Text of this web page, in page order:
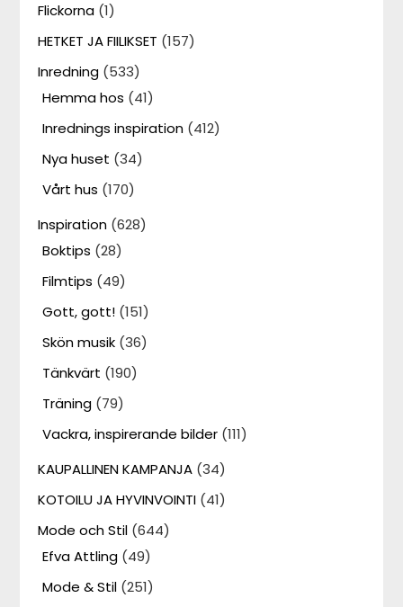
Flickorna (1)
HETKET JA FIILIKSET (157)
Inredning (533)
Hemma hos (41)
Inrednings inspiration (412)
Nya huset (34)
Vårt hus (170)
Inspiration (628)
Boktips (28)
Filmtips (49)
Gott, gott! (151)
Skön musik (36)
Tänkvärt (190)
Träning (79)
Vackra, inspirerande bilder (111)
KAUPALLINEN KAMPANJA (34)
KOTOILU JA HYVINVOINTI (41)
Mode och Stil (644)
Efva Attling (49)
Mode & Stil (251)